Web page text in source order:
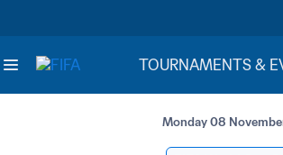
TOURNAMENTS &
Monday 08